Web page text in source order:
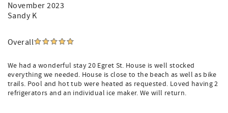
November 2023
Sandy K
Overall
We had a wonderful stay 20 Egret St. House is well stocked
everything we needed. House is close to the beach as well as bike
trails. Pool and hot tub were heated as requested. Loved having 2
refrigerators and an individual ice maker. We will return.